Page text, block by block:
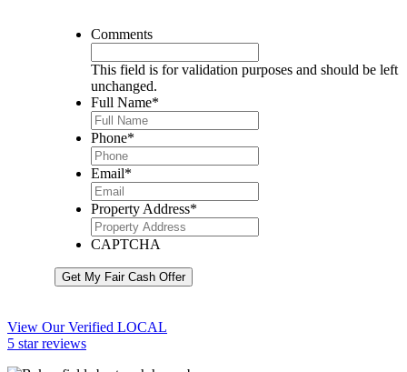
Comments
This field is for validation purposes and should be left
unchanged.
Full Name*
Phone*
Email*
Property Address*
CAPTCHA
Get My Fair Cash Offer
View Our Verified LOCAL
5 star reviews